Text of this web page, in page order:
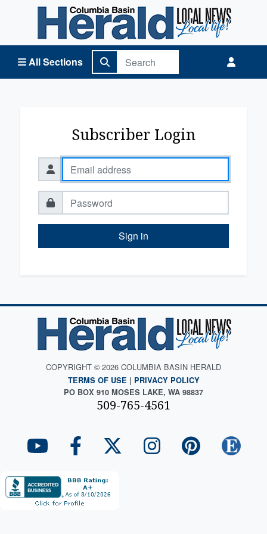
All Sections
Columbia Basin Herald Home
Subscriber Login
Sign in
COPYRIGHT © 2026 COLUMBIA BASIN HERALD
TERMS OF USE | PRIVACY POLICY
PO BOX 910 MOSES LAKE, WA 98837
509-765-4561